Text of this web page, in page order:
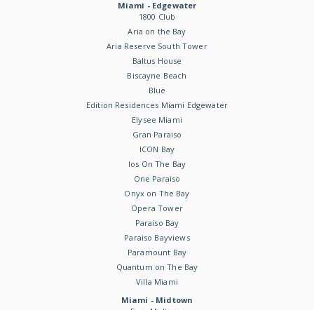
Miami - Edgewater
1800 Club
Aria on the Bay
Aria Reserve South Tower
Baltus House
Biscayne Beach
Blue
Edition Residences Miami Edgewater
Elysee Miami
Gran Paraiso
ICON Bay
Ios On The Bay
One Paraiso
Onyx on The Bay
Opera Tower
Paraiso Bay
Paraiso Bayviews
Paramount Bay
Quantum on The Bay
Villa Miami
Miami - Midtown